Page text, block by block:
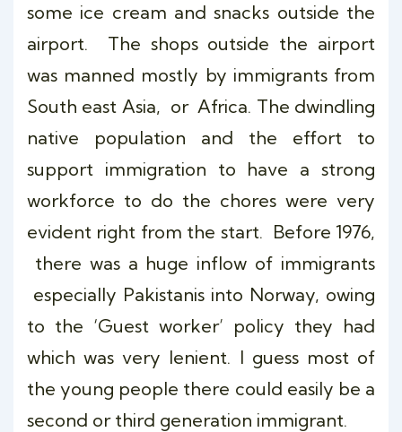
some ice cream and snacks outside the
airport. The shops outside the airport
was manned mostly by immigrants from
South east Asia, or Africa. The dwindling
native population and the effort to
support immigration to have a strong
workforce to do the chores were very
evident right from the start. Before 1976,
there was a huge inflow of immigrants
especially Pakistanis into Norway, owing
to the ‘Guest worker’ policy they had
which was very lenient. I guess most of
the young people there could easily be a
second or third generation immigrant.